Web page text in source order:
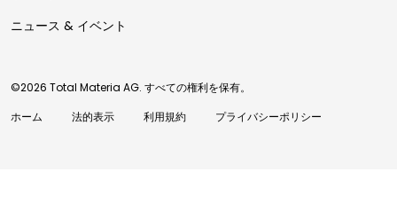
ニュース & イベント
©2026 Total Materia AG. すべての権利を保有。
ホーム
法的表示 利用規約 プライバシーポリシー